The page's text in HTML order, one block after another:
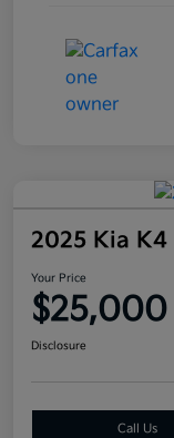
2025 Kia K4
Your Price
$25,000
Disclosure
Call Us